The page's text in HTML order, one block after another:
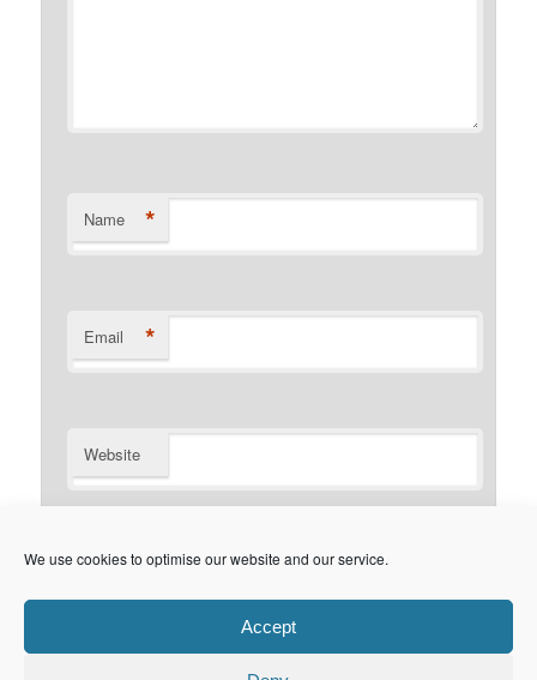
We use cookies to optimise our website and our service.
Accept
Name *
Email *
Website
Notify me of new posts by email.